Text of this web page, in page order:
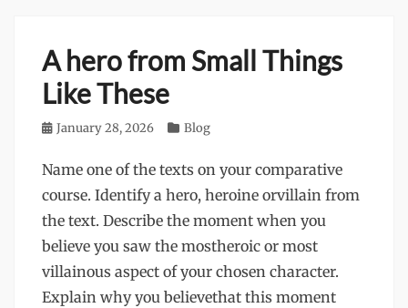
A hero from Small Things
Like These
Posted
January 28, 2026 Categories
Blog
Name one of the texts on your comparative
course. Identify a hero, heroine orvillain from
the text. Describe the moment when you
believe you saw the mostheroic or most
villainous aspect of your chosen character.
Explain why you believethat this moment